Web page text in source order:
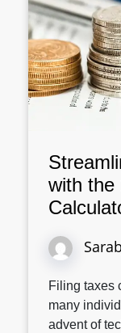
with the
Filing taxes
many
advent of